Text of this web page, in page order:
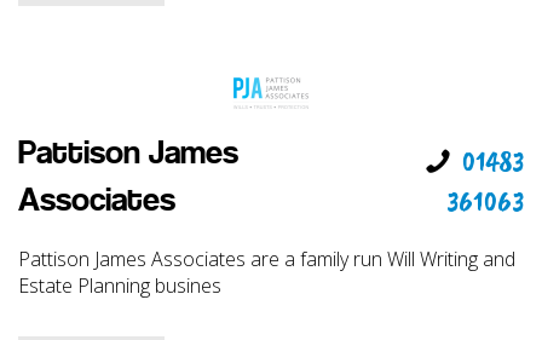
Pattison James
Associates
01483
361063
Pattison James Associates are a family run Will Writing and
Estate Planning busines